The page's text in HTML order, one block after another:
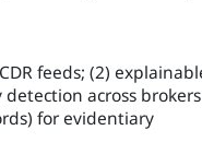
feeds; (2)
across brokers
for evidentiary